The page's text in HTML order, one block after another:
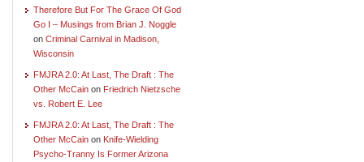
Therefore But For The Grace Of God
Go I – Musings from Brian J. Noggle
on Criminal Carnival in Madison,
Wisconsin
FMJRA 2.0: At Last, The Draft : The
Other McCain on Friedrich Nietzsche
vs. Robert E. Lee
FMJRA 2.0: At Last, The Draft : The
Other McCain on Knife-Wielding
Psycho-Tranny Is Former Arizona